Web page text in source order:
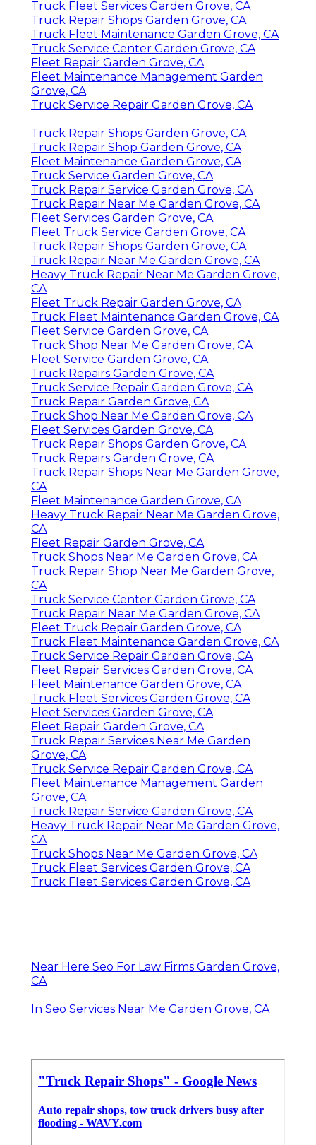
Truck Fleet Services Garden Grove, CA
Truck Repair Shops Garden Grove, CA
Truck Fleet Maintenance Garden Grove, CA
Truck Service Center Garden Grove, CA
Fleet Repair Garden Grove, CA
Fleet Maintenance Management Garden
Grove, CA
Truck Service Repair Garden Grove, CA
Truck Repair Shops Garden Grove, CA
Truck Repair Shop Garden Grove, CA
Fleet Maintenance Garden Grove, CA
Truck Service Garden Grove, CA
Truck Repair Service Garden Grove, CA
Truck Repair Near Me Garden Grove, CA
Fleet Services Garden Grove, CA
Fleet Truck Service Garden Grove, CA
Truck Repair Shops Garden Grove, CA
Truck Repair Near Me Garden Grove, CA
Heavy Truck Repair Near Me Garden Grove,
CA
Fleet Truck Repair Garden Grove, CA
Truck Fleet Maintenance Garden Grove, CA
Fleet Service Garden Grove, CA
Truck Shop Near Me Garden Grove, CA
Fleet Service Garden Grove, CA
Truck Repairs Garden Grove, CA
Truck Service Repair Garden Grove, CA
Truck Repair Garden Grove, CA
Truck Shop Near Me Garden Grove, CA
Fleet Services Garden Grove, CA
Truck Repair Shops Garden Grove, CA
Truck Repairs Garden Grove, CA
Truck Repair Shops Near Me Garden Grove,
CA
Fleet Maintenance Garden Grove, CA
Heavy Truck Repair Near Me Garden Grove,
CA
Fleet Repair Garden Grove, CA
Truck Shops Near Me Garden Grove, CA
Truck Repair Shop Near Me Garden Grove,
CA
Truck Service Center Garden Grove, CA
Truck Repair Near Me Garden Grove, CA
Fleet Truck Repair Garden Grove, CA
Truck Fleet Maintenance Garden Grove, CA
Truck Service Repair Garden Grove, CA
Fleet Repair Services Garden Grove, CA
Fleet Maintenance Garden Grove, CA
Truck Fleet Services Garden Grove, CA
Fleet Services Garden Grove, CA
Fleet Repair Garden Grove, CA
Truck Repair Services Near Me Garden
Grove, CA
Truck Service Repair Garden Grove, CA
Fleet Maintenance Management Garden
Grove, CA
Truck Repair Service Garden Grove, CA
Heavy Truck Repair Near Me Garden Grove,
CA
Truck Shops Near Me Garden Grove, CA
Truck Fleet Services Garden Grove, CA
Truck Fleet Services Garden Grove, CA
Near Here Seo For Law Firms Garden Grove,
CA
In Seo Services Near Me Garden Grove, CA